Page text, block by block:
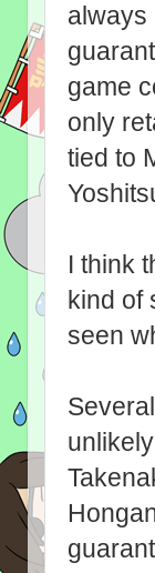
always
game
only
tied to
I think
kind of
seen